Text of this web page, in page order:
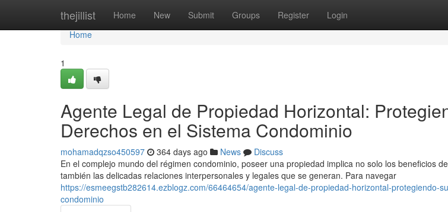
thejillist Home New Submit Groups Register Login
Home
Home
1
Agente Legal de Propiedad Horizontal:
Derechos en el Sistema Condominio
mohamadqzso450597 364 days ago News
Discuss
En el complejo mundo del régimen condominio, poseer una propiedad implica no solo los beneficios
también las delicadas relaciones interpersonales y legales que se generan. Para navegar
https://esmeegstb282614.ezblogz.com/66464654/agente-legal-de-propiedad-horizontal-protegiendo-
condominio